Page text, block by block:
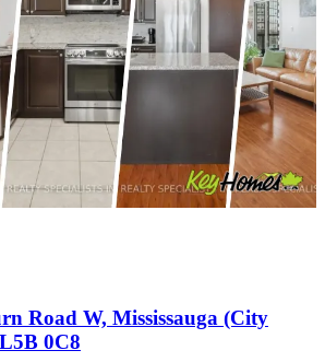
Road W, Mississauga (City
0C8